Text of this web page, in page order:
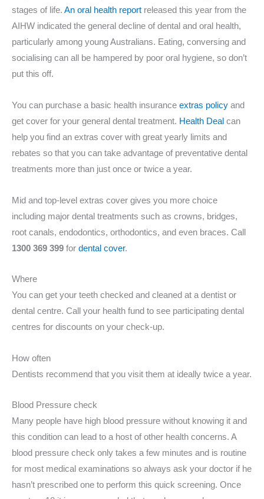
stages of life. An oral health report released this year from the
AIHW indicated the general decline of dental and oral health,
particularly among young Australians. Eating, conversing and
socialising can all be hampered by poor oral hygiene, so don’t
put this off.
You can purchase a basic health insurance extras policy and
get cover for your general dental treatment. Health Deal can
help you find an extras cover with great yearly limits and
rebates so that you can take advantage of preventative dental
treatments more than just once or twice a year.
Mid and top-level extras cover gives you more choice
including major dental treatments such as crowns, bridges,
root canals, endodontics, orthodontics, and even braces. Call
1300 369 399 for dental cover.
Where
You can get your teeth checked and cleaned at a dentist or
dental centre. Call your health fund to see participating dental
centres for discounts on your check-up.
How often
Dentists recommend that you visit them at ideally twice a year.
Blood Pressure check
Many people have high blood pressure without knowing it and
this condition can lead to a host of other health concerns. A
blood pressure check only takes a few minutes and is routine
for most medical examinations so always ask your doctor if he
hasn’t prescribed one to perform this quick screening. Once